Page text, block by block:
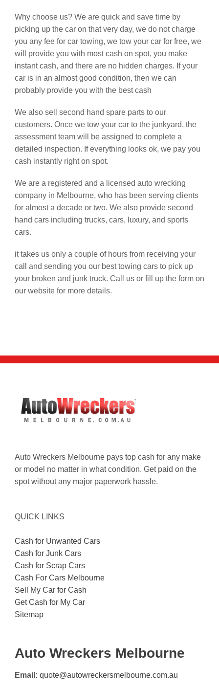
Why choose us? We are quick and save time by
picking up the car on that very day, we do not charge
you any fee for car towing, we tow your car for free, we
will provide you with most cash on spot, you make
instant cash, and there are no hidden charges. If your
car is in an almost good condition, then we can
probably provide you with the best cash
We also sell second hand spare parts to our
customers. Once we tow your car to the junkyard, the
assessment team will be assigned to complete a
detailed inspection. If everything looks ok, we pay you
cash instantly right on spot.
We are a registered and a licensed auto wrecking
company in Melbourne, who has been serving clients
for almost a decade or two. We also provide second
hand cars including trucks, cars, luxury, and sports
cars.
it takes us only a couple of hours from receiving your
call and sending you our best towing cars to pick up
your broken and junk truck. Call us or fill up the form on
our website for more details.
Auto Wreckers Melbourne pays top cash for any make
or model no matter in what condition. Get paid on the
spot without any major paperwork hassle.
QUICK LINKS
Cash for Unwanted Cars
Cash for Junk Cars
Cash for Scrap Cars
Cash For Cars Melbourne
Sell My Car for Cash
Get Cash for My Car
Sitemap
Auto Wreckers Melbourne
Email: quote@autowreckersmelbourne.com.au